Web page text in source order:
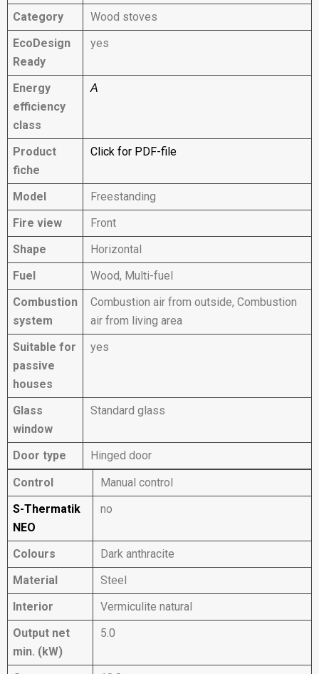
Category
Wood stoves
EcoDesign
Ready
yes
Energy
efficiency
class
A
Product
fiche
Click for PDF-file
Model
Freestanding
Fire view
Front
Shape
Horizontal
Fuel
Wood, Multi-fuel
Combustion
system
Combustion air from outside, Combustion
air from living area
Suitable for
passive
houses
yes
Glass
window
Standard glass
Door type
Hinged door
Control
Manual control
S-Thermatik
NEO
no
Colours
Dark anthracite
Material
Steel
Interior
Vermiculite natural
Output net
min. (kW)
5.0